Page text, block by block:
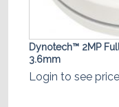
Dynotech™ 2MP
3.6mm
Login to see price